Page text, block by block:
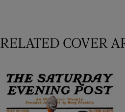
RELATED COVER